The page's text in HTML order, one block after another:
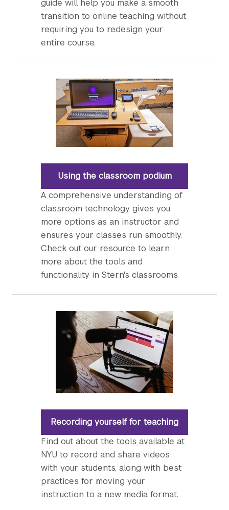
guide will help you make a smooth
transition to online teaching without
requiring you to redesign your
entire course.
Using the classroom podium
A comprehensive understanding of
classroom technology gives you
more options as an instructor and
ensures your classes run smoothly.
Check out our resource to learn
more about the tools and
functionality in Stern's classrooms.
Recording yourself for teaching
Find out about the tools available at
NYU to record and share videos
with your students, along with best
practices for moving your
instruction to a new media format.